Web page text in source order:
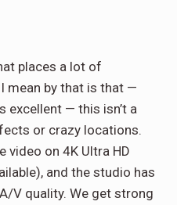
places a lot of
mean by that is that —
excellent — this isn’t a
or crazy locations.
video on 4K Ultra HD
and the studio has
V quality. We get strong